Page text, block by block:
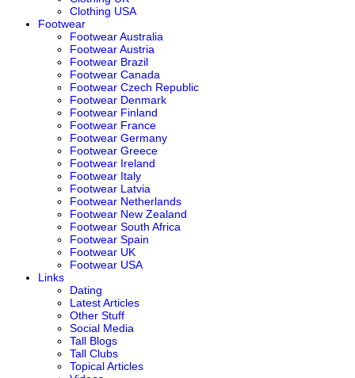
Clothing USA
Footwear
Footwear Australia
Footwear Austria
Footwear Brazil
Footwear Canada
Footwear Czech Republic
Footwear Denmark
Footwear Finland
Footwear France
Footwear Germany
Footwear Greece
Footwear Ireland
Footwear Italy
Footwear Latvia
Footwear Netherlands
Footwear New Zealand
Footwear South Africa
Footwear Spain
Footwear UK
Footwear USA
Links
Dating
Latest Articles
Other Stuff
Social Media
Tall Blogs
Tall Clubs
Topical Articles